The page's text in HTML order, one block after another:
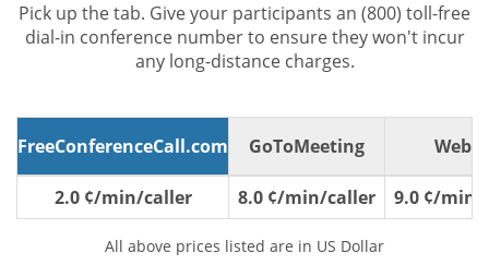
Pick up the tab. Give your participants an (800) toll-free
dial-in conference number to ensure they won't incur
any long-distance charges.
FreeConferenceCall.com GoToMeeting
2.0 ¢/min/caller 8.0 ¢/min/caller 9.0 ¢/min/
All above prices listed are in US Dollar